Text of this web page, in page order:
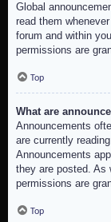
Global
read them
forum and within
permissions are
Top
What are
Announcements
are currently
Announcements
they are posted. As
permissions are
Top